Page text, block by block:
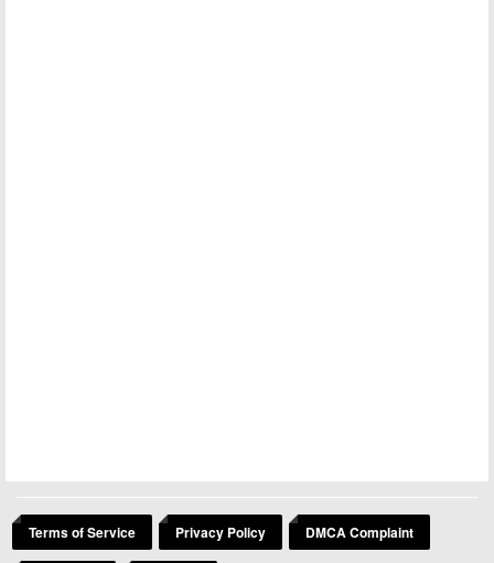
Terms of Service Privacy Policy DMCA Complaint